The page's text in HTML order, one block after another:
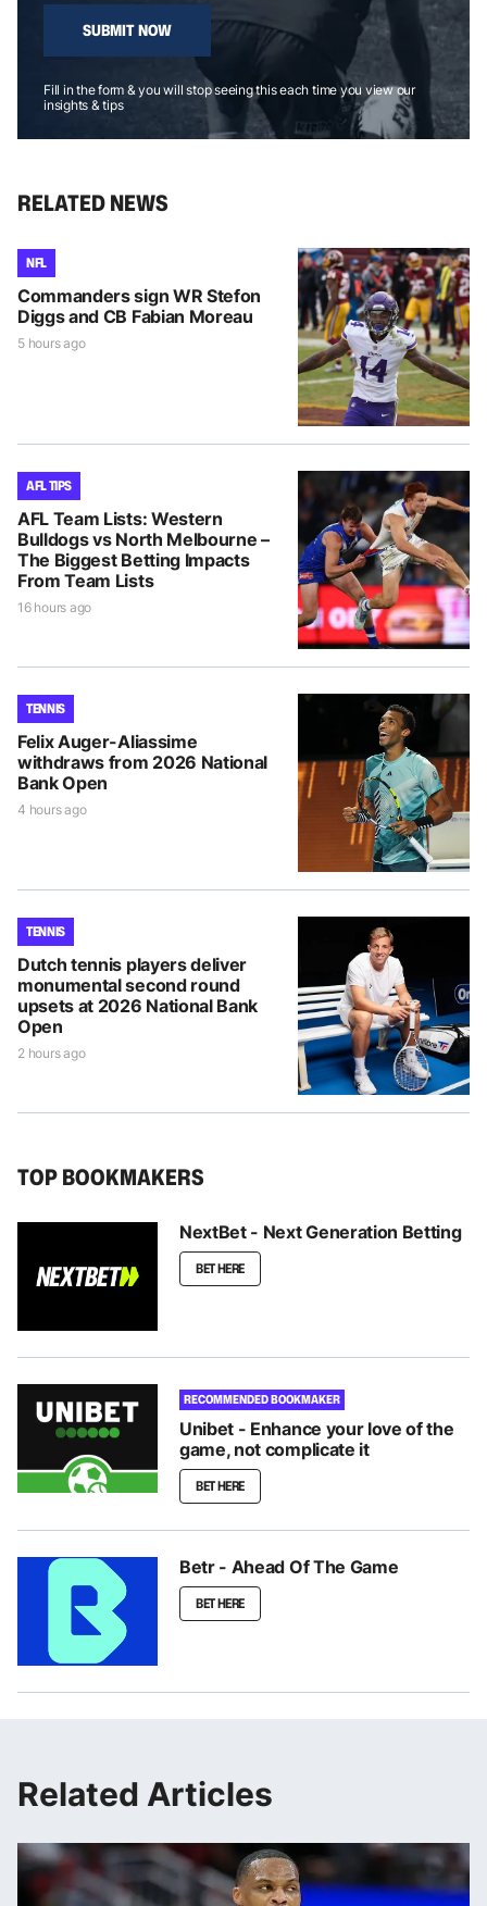
SUBMIT NOW
Fill in the form & you will stop seeing this each time you view our
insights & tips
RELATED NEWS
NFL
Commanders sign WR Stefon
Diggs and CB Fabian Moreau
5 hours ago
AFL TIPS
AFL Team Lists: Western
Bulldogs vs North Melbourne –
The Biggest Betting Impacts
From Team Lists
16 hours ago
TENNIS
Felix Auger-Aliassime
withdraws from 2026 National
Bank Open
4 hours ago
TENNIS
Dutch tennis players deliver
monumental second round
upsets at 2026 National Bank
Open
2 hours ago
TOP BOOKMAKERS
NextBet - Next Generation Betting
BET HERE
RECOMMENDED BOOKMAKER
Unibet - Enhance your love of the
game, not complicate it
BET HERE
Betr - Ahead Of The Game
BET HERE
Related Articles